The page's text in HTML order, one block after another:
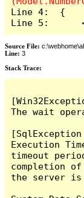
Line 4:  {
Line 5:
Source File:
Line: 3
Stack Trace: